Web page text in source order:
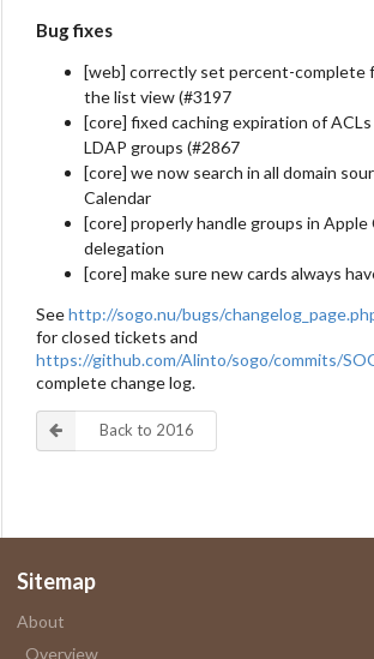
Bug fixes
[web] correctly set percent-complete
the list view (#3197
[core] fixed caching expiration of
LDAP groups (#2867
[core] we now search in all domain
Calendar
[core] properly handle groups in Apple
delegation
[core] make sure new cards always
Seehttp://sogo.nu/bugs/
for closed tickets and
https://github.com/Alinto/sogo/commits/
complete change log.
Back to 2016
Sitemap
About
Overview